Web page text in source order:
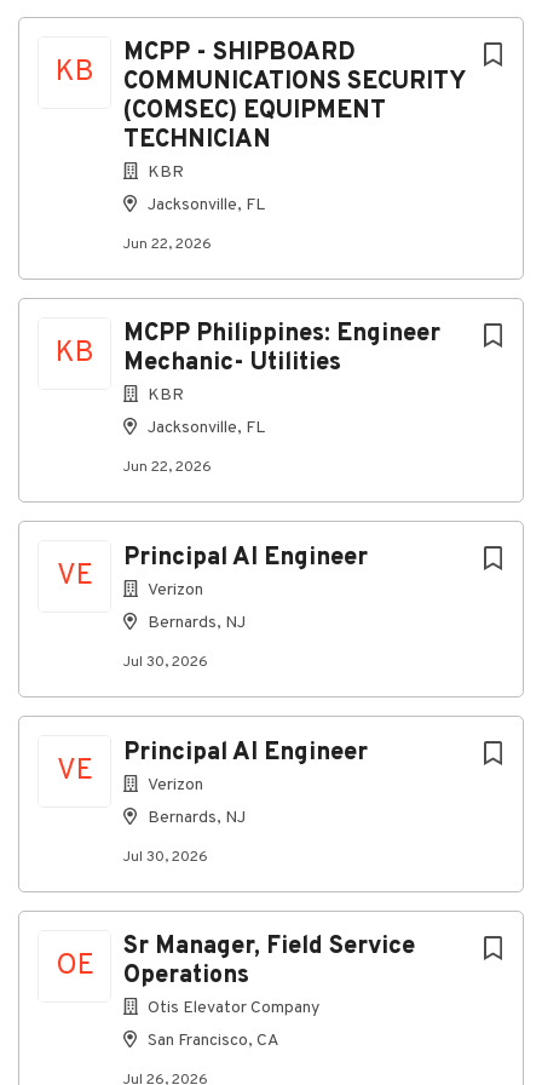
KB
MCPP - SHIPBOARD
COMMUNICATIONS SECURITY
(COMSEC) EQUIPMENT
TECHNICIAN
KBR
Jacksonville, FL
Jun 22, 2026
KB
MCPP Philippines: Engineer
Mechanic- Utilities
KBR
Jacksonville, FL
Jun 22, 2026
VE
Principal AI Engineer
Verizon
Bernards, NJ
Jul 30, 2026
VE
Principal AI Engineer
Verizon
Bernards, NJ
Jul 30, 2026
OE
Sr Manager, Field Service
Operations
Otis Elevator Company
San Francisco, CA
Jul 26, 2026
About KBR
Company Profile